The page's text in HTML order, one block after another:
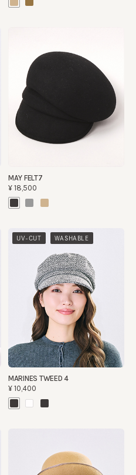
MAY FELT7
¥18,500
UV-CUT WASHABLE
MARINES TWEED 4
¥10,400